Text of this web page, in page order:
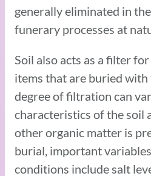
generally eliminated in
funerary processes at
Soil also acts as a filter
items that are buried with
degree of filtration can
characteristics of the soil
other organic matter is
burial, important
conditions include salt